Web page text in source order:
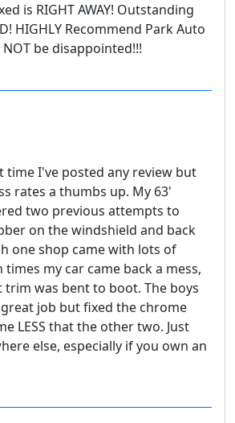
is RIGHT AWAY! Outstanding
HIGHLY Recommend Park Auto
be disappointed!!!
time I've posted any review but
rates a thumbs up. My 63'
two previous attempts to
on the windshield and back
one shop came with lots of
my car came back a mess,
was bent to boot. The boys
job but fixed the chrome
LESS that the other two. Just
else, especially if you own an